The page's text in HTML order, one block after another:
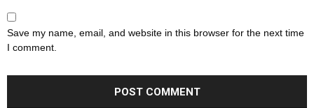
Save my name, email, and website in this browser for the next time
I comment.